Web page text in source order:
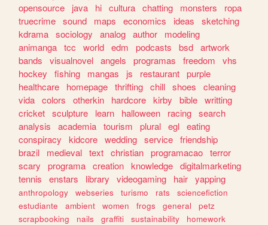
opensource
java hi cultura chatting monsters
ropa
truecrime sound maps economics ideas
sketching
kdrama sociology analog author
modeling
animanga tcc world edm podcasts bsd artwork
bands
visualnovel angels programas freedom
vhs
hockey
fishing mangas js restaurant purple
healthcare
homepage thrifting chill shoes
cleaning
vida colors otherkin hardcore kirby bible writting
cricket sculpture learn halloween racing search
analysis
academia tourism plural egl eating
conspiracy
kidcore wedding service friendship
brazil
medieval text christian programacao terror
scary
programa creation knowledge digitalmarketing
tennis
enstars library videogaming hair yapping
anthropology webseries turismo rats
sciencefiction
estudiante
ambient women frogs general
petz
scrapbooking
nails graffiti sustainability
homework